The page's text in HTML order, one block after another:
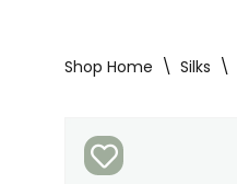
Shop Home \ Silks \